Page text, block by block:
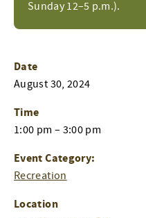
Sunday 12–5 p.m.).
Date
August 30, 2024
Time
1:00 pm – 3:00 pm
Event Category:
Recreation
Location